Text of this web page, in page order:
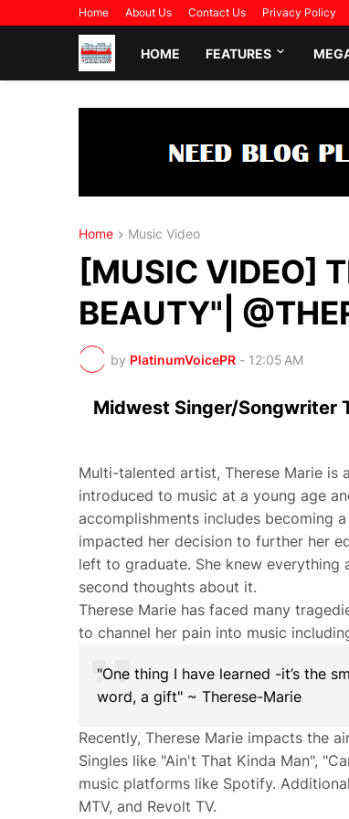
Home About Us Contact Us Privacy Policy
HOME FEATURES
Home Music Video
[MUSIC VIDEO]
BEAUTY"|
by PlatinumVoicePR - 12:05 AM
Midwest Singer/Songwriter
Multi-talented artist, Therese Marie is
introduced to music at a young age
accomplishments includes becoming
impacted her decision to further her
left to graduate. She knew everything
second thoughts about it.
Therese Marie has faced many
to channel her pain into music
"One thing I have learned -it’s the
word, a gift" ~ Therese-Marie
Recently, Therese Marie impacts the
Singles like "Ain't That Kinda Man",
music platforms like Spotify.
MTV, and Revolt TV.